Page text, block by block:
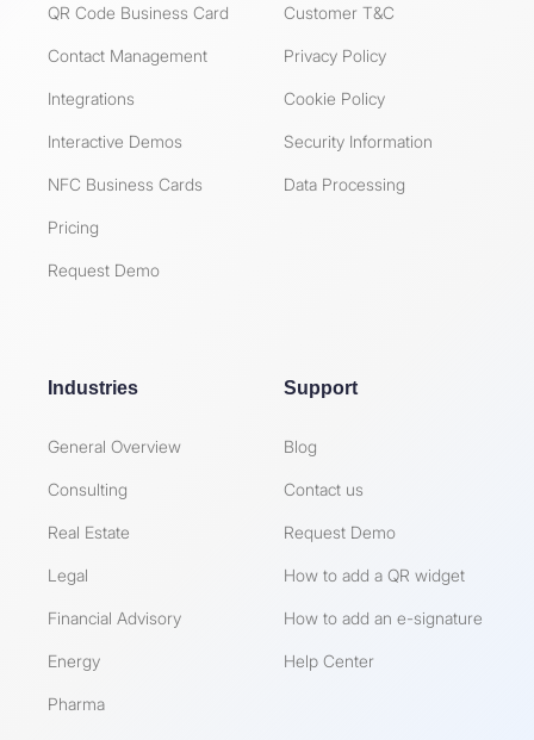
QR Code Business Card
Contact Management
Integrations
Interactive Demos
NFC Business Cards
Pricing
Request Demo
Customer T&C
Privacy Policy
Cookie Policy
Security Information
Data Processing
Industries
General Overview
Consulting
Real Estate
Legal
Financial Advisory
Energy
Pharma
Support
Blog
Contact us
Request Demo
How to add a QR widget
How to add an e-signature
Help Center